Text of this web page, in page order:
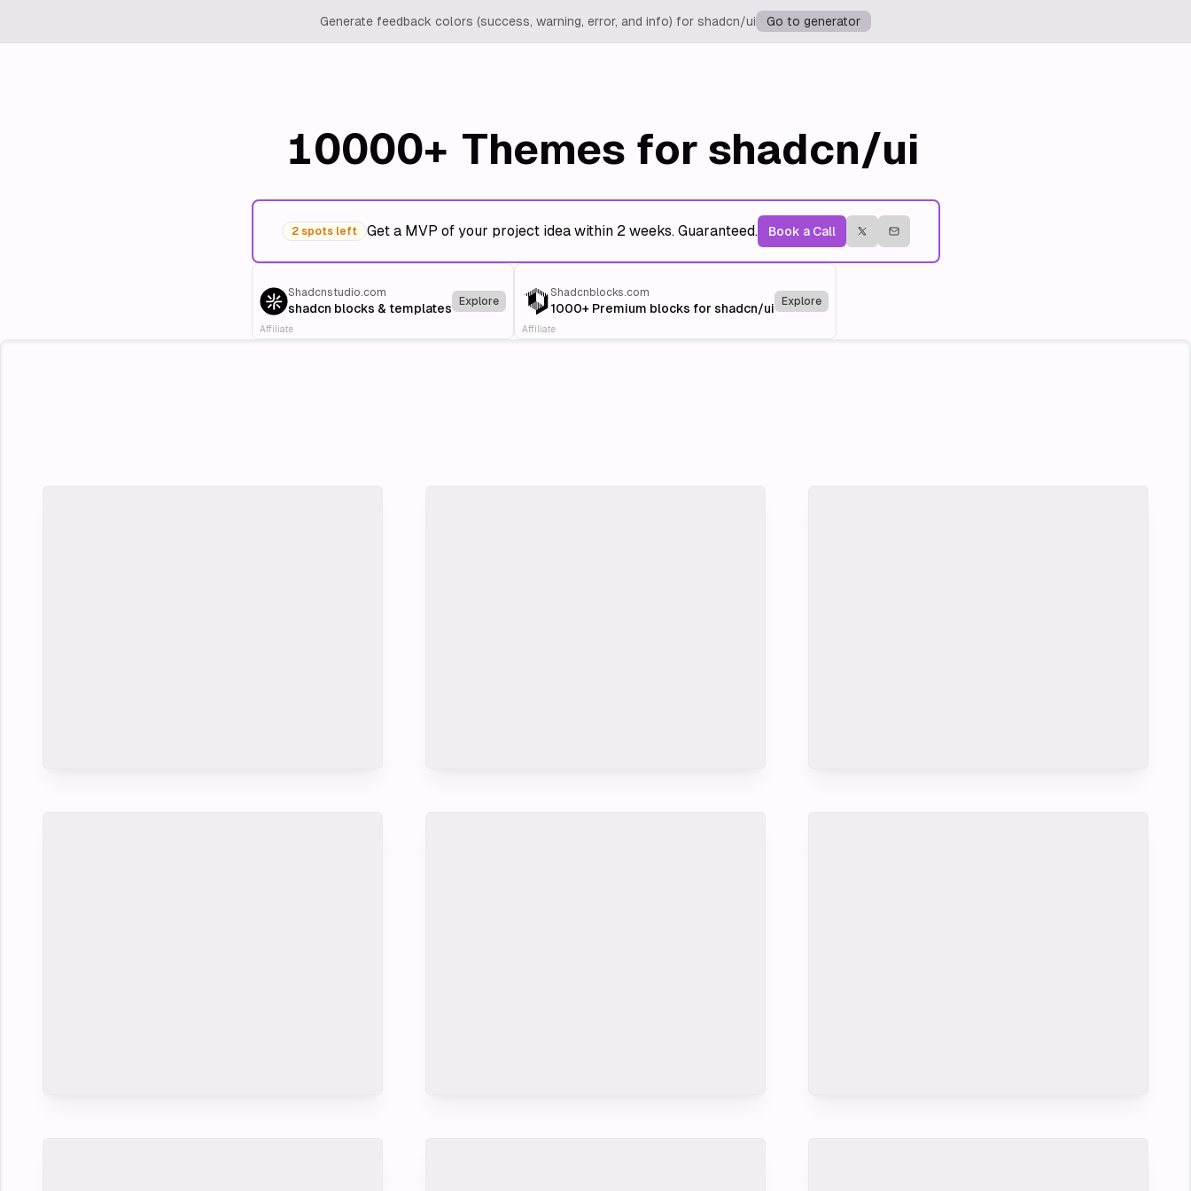
Generate feedback colors (success, warning, error, and info) for shadcn/ui Go to generator
10000+ Themes for shadcn/ui
2 spots left Get a MVP of your project idea within 2 weeks. Guaranteed. Book a Call
Shadcnstudio.com
shadcn blocks & templates Explore
Affiliate
Shadcnblocks.com
1000+ Premium blocks for shadcn/ui Explore
Affiliate